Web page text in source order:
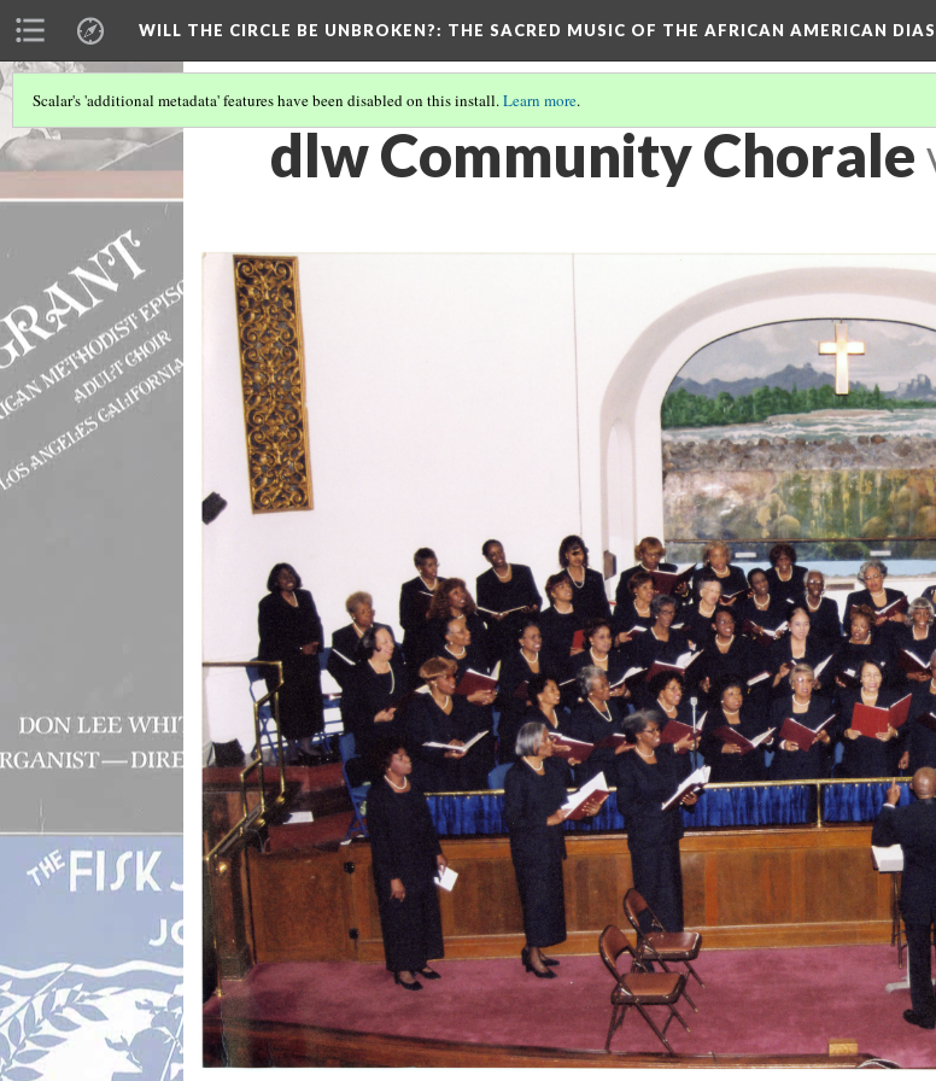
WILL THE CIRCLE BE UNBROKEN?: THE SACRED MUSIC OF THE AFRICAN AMERICAN
Scalar's 'additional metadata' features have been disabled on this install.Learn more.
dlw Community Chorale